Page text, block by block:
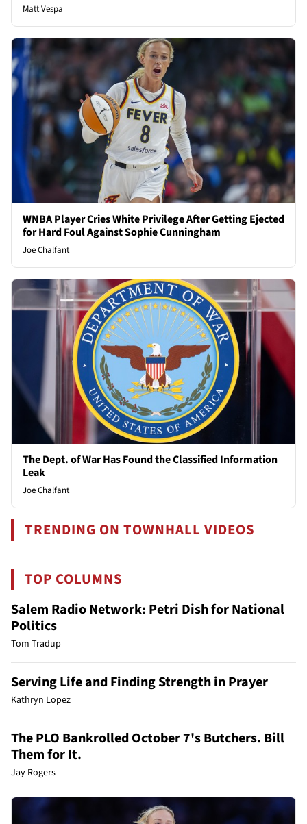
Matt Vespa
WNBA Player Cries White Privilege After Getting Ejected
for Hard Foul Against Sophie Cunningham
Joe Chalfant
The Dept. of War Has Found the Classified Information
Leak
Joe Chalfant
TRENDING ON TOWNHALL VIDEOS
TOP COLUMNS
Salem Radio Network: Petri Dish for National
Politics
Tom Tradup
Serving Life and Finding Strength in Prayer
Kathryn Lopez
The PLO Bankrolled October 7's Butchers. Bill
Them for It.
Jay Rogers